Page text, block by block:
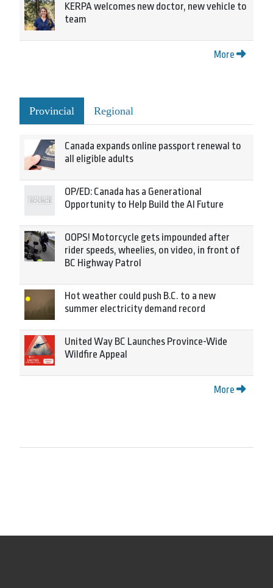
KERPA welcomes new doctor, new vehicle to
team
More
Provincial Regional
Canada expands online passport renewal to
all eligible adults
OP/ED: Canada has a Generational
Opportunity to Help Build the AI Future
OOPS! Motorcycle gets impounded after
rider speeds, wheelies, on video, in front of
BC Highway Patrol
Hot weather could push B.C. to a new
summer electricity demand record
United Way BC Launches Province-Wide
Wildfire Appeal
More